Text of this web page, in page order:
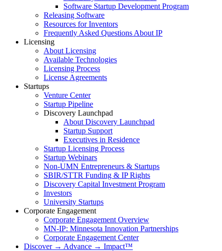
Software Startup Development Program
Releasing Software
Resources for Inventors
Frequently Asked Questions About IP
Licensing
About Licensing
Available Technologies
Licensing Process
License Agreements
Startups
Venture Center
Startup Pipeline
Discovery Launchpad
About Discovery Launchpad
Startup Support
Executives in Residence
Startup Licensing Process
Startup Webinars
Non-UMN Entrepreneurs & Startups
SBIR/STTR Funding & IP Rights
Discovery Capital Investment Program
Investors
University Startups
Corporate Engagement
Corporate Engagement Overview
MN-IP: Minnesota Innovation Partnerships
Corporate Engagement Center
Discover → Advance → Impact™